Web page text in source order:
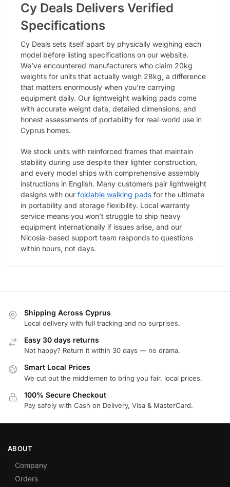
Cy Deals Delivers Verified
Specifications
Cy Deals sets itself apart by physically weighing each
model before listing specifications on our website.
We’ve encountered manufacturers who claim 20kg
weights for units that actually weigh 28kg, a difference
that matters enormously when you’re carrying
equipment daily. Our lightweight walking pads come
with accurate weight data, detailed dimensions, and
honest assessments of portability for real-world use in
Cyprus homes.
We stock units with reinforced frames that maintain
stability during use despite their lighter construction,
and every model ships with comprehensive assembly
instructions in English. Many customers pair lightweight
designs with our foldable walking pads for the ultimate
in portability and storage flexibility. Local warranty
service means you won’t struggle to ship heavy
equipment internationally if issues arise, and our
Nicosia-based support team responds to questions
within hours, not days.
Shipping Across Cyprus
Local delivery with full tracking and no surprises.
Easy 30 days returns
Not happy? Return it within 30 days — no drama.
Smart Local Prices
We cut out the middlemen to bring you fair, local prices.
100% Secure Checkout
Pay safely with Cash on Delivery, Visa & MasterCard.
ABOUT
Company
Orders